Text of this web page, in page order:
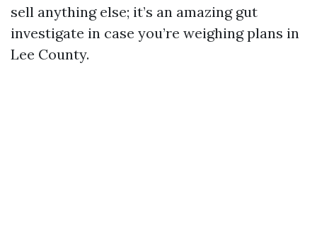
sell anything else; it’s an amazing gut
investigate in case you’re weighing plans in
Lee County.